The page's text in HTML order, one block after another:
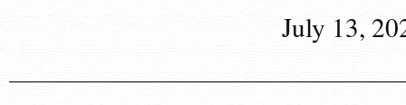
July 13,